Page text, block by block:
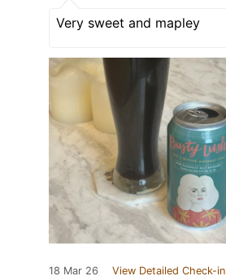
Very sweet and mapley
18 Mar 26 View Detailed Check-in